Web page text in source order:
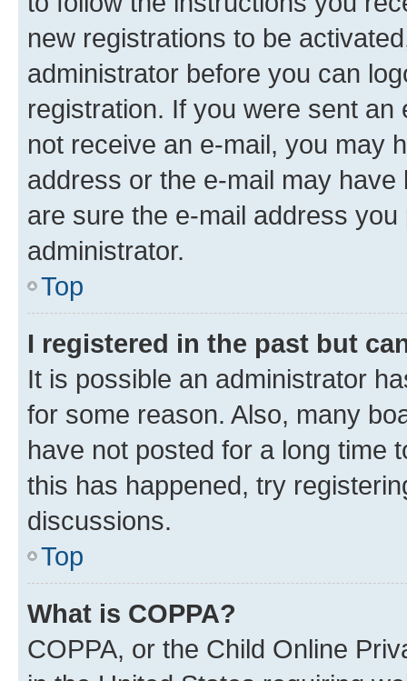
new registrations to be
administrator before you can
registration. If you were sent
not receive an e-mail, you may
address or the e-mail may
are sure the e-mail address
administrator.
Top
I registered in the past but
It is possible an administrator
for some reason. Also, many
have not posted for a long time
this has happened, try
discussions.
Top
What is COPPA?
COPPA, or the Child Online